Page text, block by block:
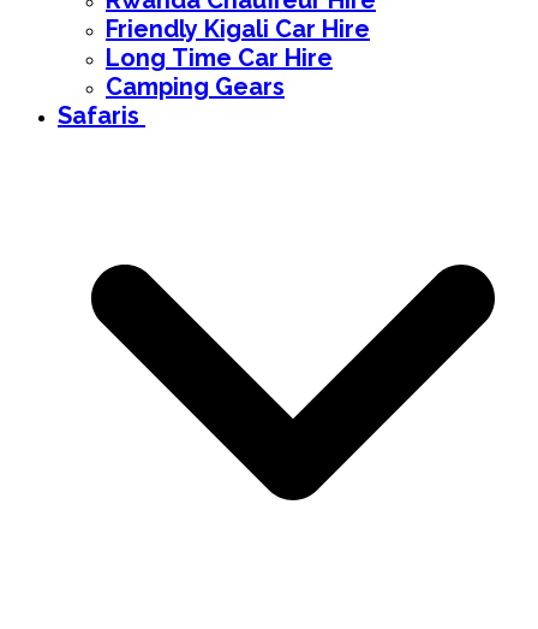
Friendly Kigali Car Hire
Long Time Car Hire
Camping Gears
Safaris